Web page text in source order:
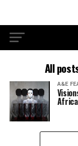
All
A&E